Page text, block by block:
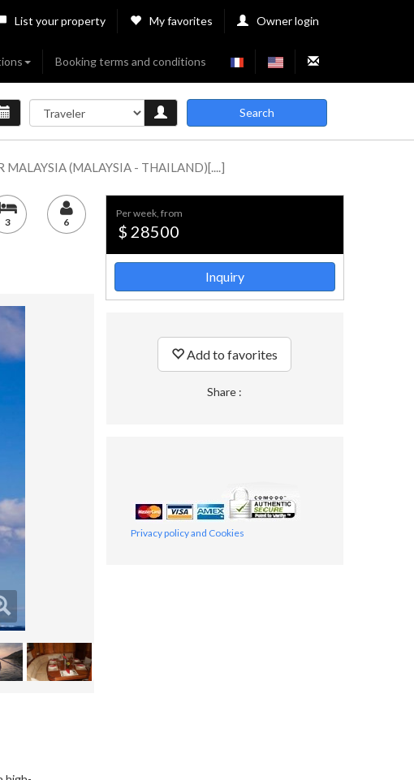
List your property My favorites Owner login
Booking terms and conditions
Search
MALAYSIA (MALAYSIA - THAILAND)[....]
3 6
per week, from
$ 28500
Inquiry
Add to favorites
Share :
Privacy policy and Cookies